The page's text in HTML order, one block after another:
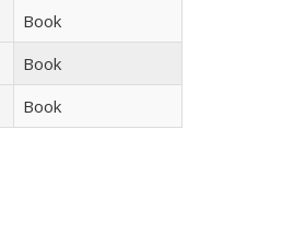
Book
Book
Book